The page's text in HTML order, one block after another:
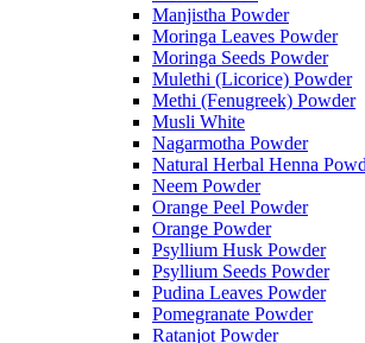
Manjistha Powder
Moringa Leaves Powder
Moringa Seeds Powder
Mulethi (Licorice) Powder
Methi (Fenugreek) Powder
Musli White
Nagarmotha Powder
Natural Herbal Henna
Neem Powder
Orange Peel Powder
Orange Powder
Psyllium Husk Powder
Psyllium Seeds Powder
Pudina Leaves Powder
Pomegranate Powder
Ratanjot Powder